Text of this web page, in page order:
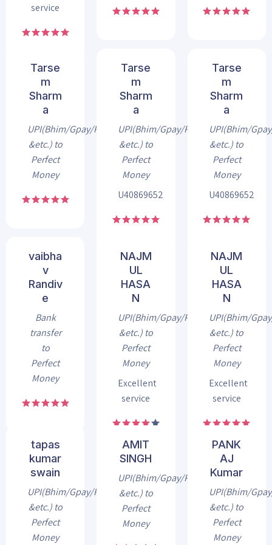
service
Tarse
m
Sharm
a
UPI(Bhim/Gpay/Phonepe
&etc.) to
Perfect
Money
Tarse
m
Sharm
a
UPI(Bhim/Gpay/Phonepe
&etc.) to
Perfect
Money
U40869652
Tarse
m
Sharm
a
UPI(Bhim/
&etc.) to
Perfect
Money
U40869652
vaibha
v
Randiv
e
Bank
transfer
to
Perfect
Money
NAJM
UL
HASA
N
UPI(Bhim/Gpay/Phonepe
&etc.) to
Perfect
Money
Excellent
service
NAJM
UL
HASA
N
UPI(Bhim/
&etc.) to
Perfect
Money
Excellent
service
tapas
kumar
swain
UPI(Bhim/Gpay/Phonepe
&etc.) to
Perfect
Money
AMIT
SINGH
UPI(Bhim/Gpay/Phonepe
&etc.) to
Perfect
Money
PANK
AJ
Kumar
UPI(Bhim/
&etc.) to
Perfect
Money